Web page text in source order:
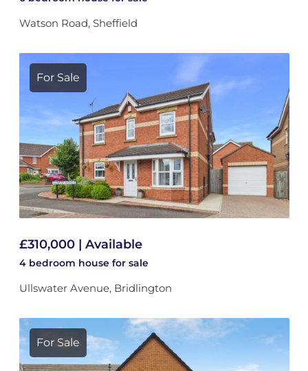
Watson Road, Sheffield
For Sale
£310,000 | Available
4 bedroom house for sale
Ullswater Avenue, Bridlington
For Sale